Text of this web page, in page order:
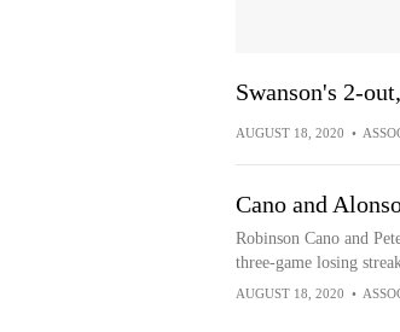
Swanson's 2-
AUGUST 18, 2020 •
Cano and
Robinson Cano and
three-game losing
AUGUST 18, 2020 •